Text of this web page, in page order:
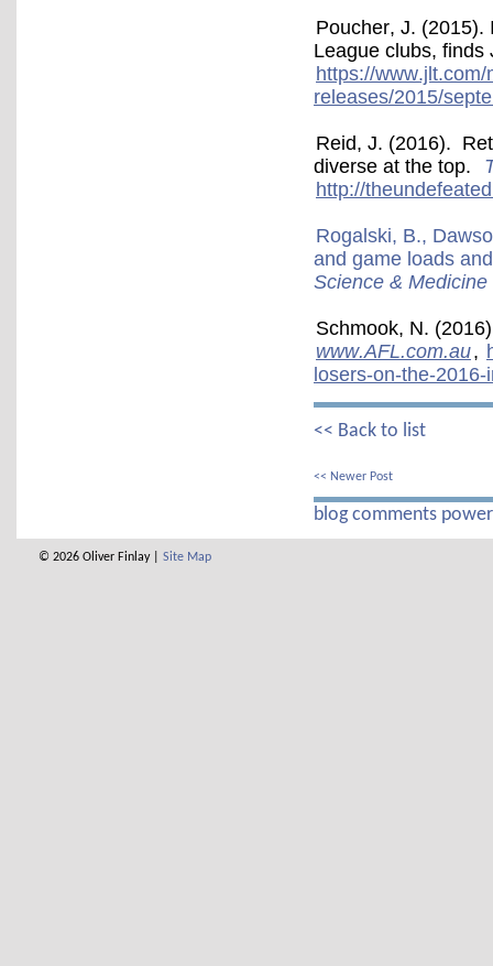
Poucher, J. (2015).
League clubs,
https://
releases/2015/
Reid, J. (2016).
diverse at the top.
http://
Rogalski, B.,
and game loads
Science & Medicine
Schmook, N.
www.AFL.com.au,
losers-on-the-
<< Back to list
<< Newer Post
blog comments
© 2026 Oliver Finlay | Site Map